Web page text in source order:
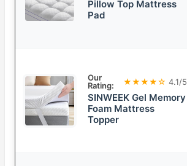
Pillow Top Mattress
Pad
Our
Rating:
★★★★☆ 4.1/5
SINWEEK Gel Memory
Foam Mattress
Topper